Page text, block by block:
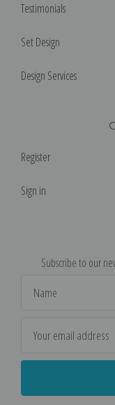
Testimonials
Set Design
Design Services
Register
Sign in
Subscribe to our
Address